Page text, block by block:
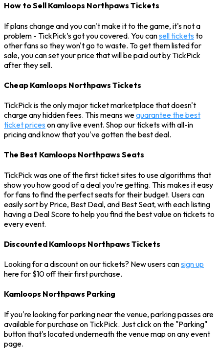
How to Sell Kamloops Northpaws Tickets
If plans change and you can't make it to the game, it's not a
problem - TickPick’s got you covered. You cansell tickets to
other fans so they won't go to waste. To get them listed for
sale, you can set your price that will be paid out by TickPick
after they sell.
Cheap Kamloops Northpaws Tickets
TickPick is the only major ticket marketplace that doesn't
charge any hidden fees. This means weguarantee the best
ticket prices on any live event. Shop our tickets with all-in
pricing and know that you've gotten the best deal.
The Best Kamloops Northpaws Seats
TickPick was one of the first ticket sites to use algorithms that
show you how good of a deal you're getting. This makes it easy
for fans to find the perfect seats for their budget. Users can
easily sort by Price, Best Deal, and Best Seat, with each listing
having a Deal Score to help you find the best value on tickets to
every event.
Discounted Kamloops Northpaws Tickets
Looking for a discount on our tickets? New users cansign up
here for $10 off their first purchase.
Kamloops Northpaws Parking
If you're looking for parking near the venue, parking passes are
available for purchase on TickPick. Just click on the "Parking"
button that's located underneath the venue map on any event
page.